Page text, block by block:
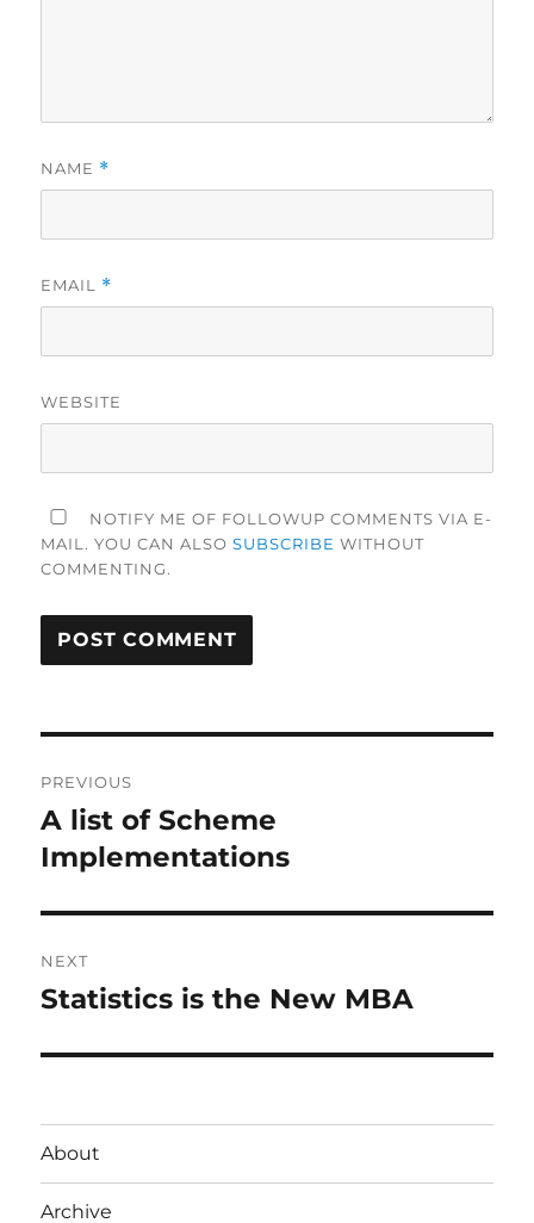
NAME *
EMAIL *
WEBSITE
NOTIFY ME OF FOLLOWUP COMMENTS VIA E-
MAIL. YOU CAN ALSOSUBSCRIBE WITHOUT
COMMENTING.
navigation
PREVIOUS
Previous
post:
A list of Scheme
Implementations
NEXT
Next
Statistics is the New MBA
About
Archive